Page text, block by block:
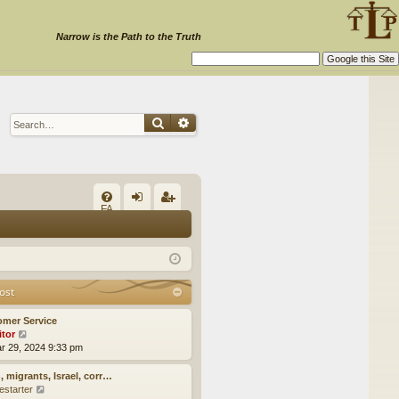
Narrow is the Path to the Truth
SearchAdvanced search
FA
Q
in ist
er
Service
i
e
w
t
29, 2024 9:33 pm
migrants, Israel, corr…